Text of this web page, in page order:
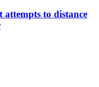
attempts to distance